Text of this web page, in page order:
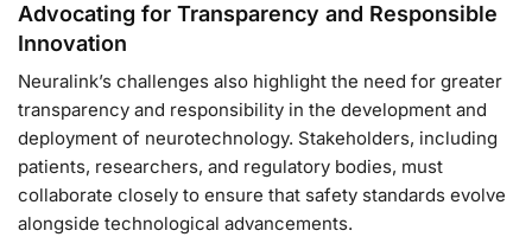
Advocating for Transparency and Responsible
Innovation
Neuralink’s challenges also highlight the need for greater
transparency and responsibility in the development and
deployment of neurotechnology. Stakeholders, including
patients, researchers, and regulatory bodies, must
collaborate closely to ensure that safety standards evolve
alongside technological advancements.